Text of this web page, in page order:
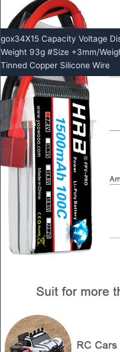
gox34X15 Capacity Voltage
Weight 93g #Size +3mm/
Tinned Copper Silicone Wire